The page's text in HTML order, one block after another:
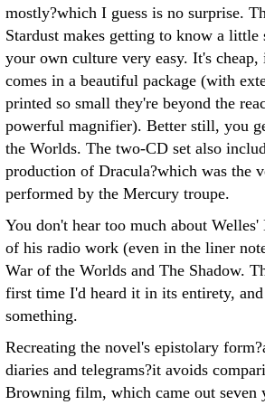
mostly?which I guess is no surprise.
Stardust makes getting to know a little
your own culture very easy. It's cheap,
comes in a beautiful package (with
printed so small they're beyond the
powerful magnifier). Better still, you
the Worlds. The two-CD set also
production of Dracula?which was the
performed by the Mercury troupe.
You don't hear too much about
of his radio work (even in the liner
War of the Worlds and The Shadow.
first time I'd heard it in its entirety,
something.
Recreating the novel's epistolary
diaries and telegrams?it avoids
Browning film, which came out seven